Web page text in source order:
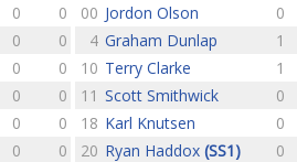
0
0
0
0
0
0
0
0
0
0
0
0
00 Jordon Olson 0
4 Graham Dunlap 1
10 Terry Clarke 1
11 Scott Smithwick 0
18 Karl Knutsen 0
20 Ryan Haddox (SS1) 0